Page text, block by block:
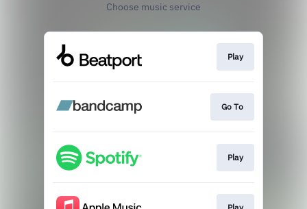
Choose music service
Play
Go To
Play